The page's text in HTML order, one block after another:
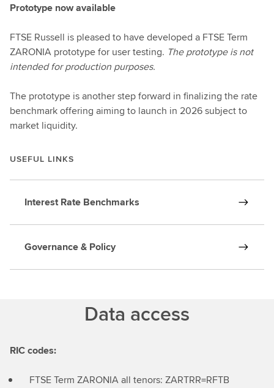
Prototype now available
FTSE Russell is pleased to have developed a FTSE Term
ZARONIA prototype for user testing. The prototype is not
intended for production purposes.
The prototype is another step forward in finalizing the rate
benchmark offering aiming to launch in 2026 subject to
market liquidity.
USEFUL LINKS
Interest Rate Benchmarks
Governance & Policy
Data access
RIC codes:
FTSE Term ZARONIA all tenors: ZARTRR=RFTB